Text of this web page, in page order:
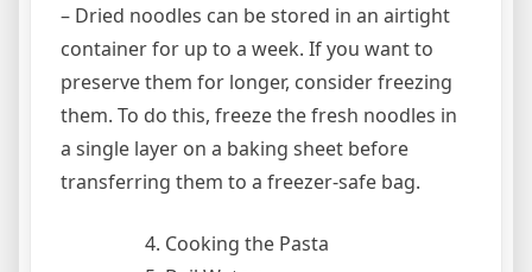
– Dried noodles can be stored in an airtight
container for up to a week. If you want to
preserve them for longer, consider freezing
them. To do this, freeze the fresh noodles in
a single layer on a baking sheet before
transferring them to a freezer-safe bag.
Cooking the Pasta